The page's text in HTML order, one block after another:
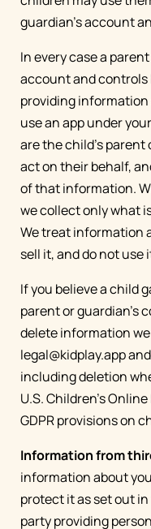
guardian's account
In every case a
account and controls
providing
use an app under
are the child's parent
act on their behalf,
of that information.
we collect only what
We treat information
sell it, and do not use
If you believe a child
parent or guardian's
delete information
legal@kidplay.app
including deletion
U.S. Children's
GDPR provisions on
Information from
information about
protect it as set out
party providing